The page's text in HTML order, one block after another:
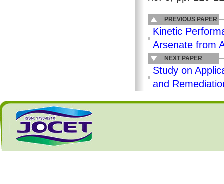
PREVIOUS PAPER
Kinetic
Arsenate from
NEXT PAPER
Study on
and